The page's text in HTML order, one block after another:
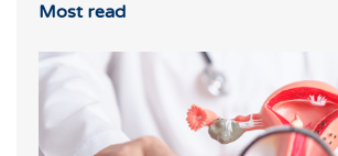
Most read